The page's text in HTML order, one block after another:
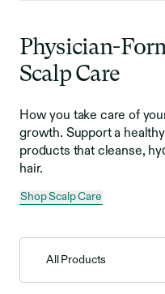
Physician-
Scalp Care
How you take care of
growth. Support a
products that cleanse,
hair.
Shop Scalp Care
All Products